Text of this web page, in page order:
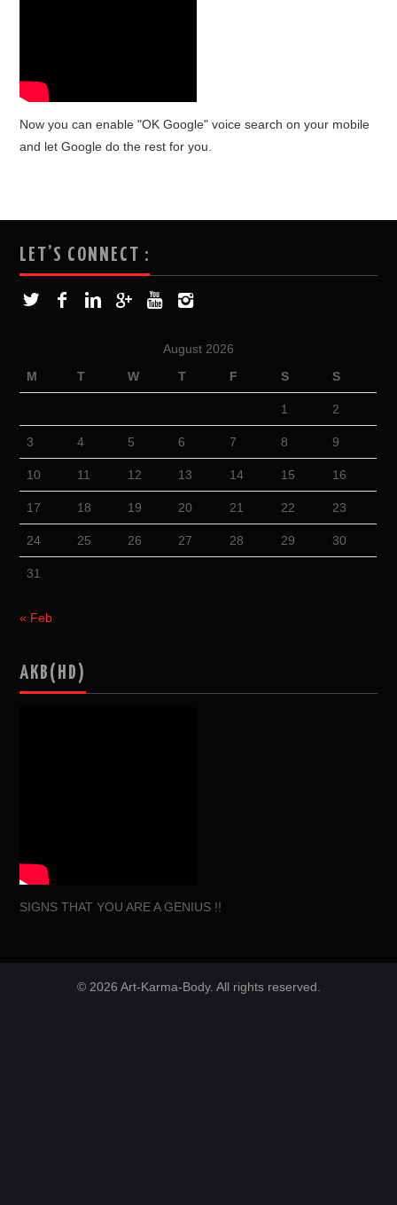
Now you can enable "OK Google" voice search on your mobile
and let Google do the rest for you.
LET’S CONNECT :
August 2026
M
T W T F S S
1 2
3 4 5 6 7 8 9
10 11 12 13 14 15 16
17 18 19 20 21 22 23
24 25 26 27 28 29 30
31
« Feb
AKB(HD)
SIGNS THAT YOU ARE A GENIUS !!
© 2026 Art-Karma-Body. All rights reserved.